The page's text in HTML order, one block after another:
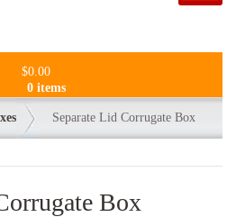
$0.00
0 items
Separate Lid Corrugate Box
Box